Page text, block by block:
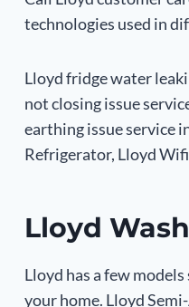
technologies used in
Lloyd fridge water
not closing issue
earthing issue service
Refrigerator, Lloyd
Lloyd
Lloyd has a few
your home. Lloyd